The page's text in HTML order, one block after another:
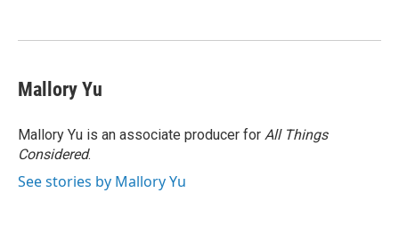
Mallory Yu
Mallory Yu is an associate producer for All Things
Considered.
See stories by Mallory Yu